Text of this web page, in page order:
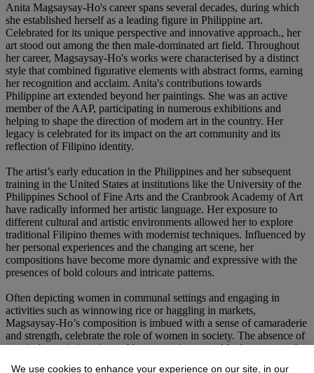
Anita Magsaysay-Ho's career spans several decades, during which
she established herself as a leading figure in Philippine art.
Celebrated for its unique perspective and innovative approach., her
art stood out among the then male-dominated art field. Throughout
her career, Magsaysay-Ho's works were characterised by a distinct
style that combined figurative elements with abstract forms, earning
her recognition and acclaim. Anita's contributions towards
Philippine art extended beyond her paintings. She was an active
member of the AAP, participating in numerous exhibitions and
helping to shape the direction of modern art in the country. Her
legacy is celebrated for its impact on the art community and its
reflection of Filipino identity.
The artist’s early education in the Philippines and her subsequent
training in the United States at institutions like the University of the
Philippines School of Fine Arts and the Cranbrook Academy of Art
have radically informed her artistic language. Her exposure to
different cultural and artistic environments allowed her to explore
traditional Filipino themes with modernist techniques. Influenced by
her personal experiences and the changing art scene, her
compositions have become more dynamic and expressive with the
presences of bold colours and intricate patterns.
Often depicting women in communal settings and engaging in
activities such as winnowing rice or haggling in markets,
Magsaysay-Ho’s composition is imbued with a sense of camaraderie
and strength, celebrate the role of women in society. The absence of
men in her paintings is notable, suggesting a world where women's
We use cookies to enhance your experience on our site, in our